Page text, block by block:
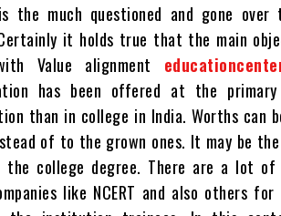
the much questioned and gone
it holds true that the main
Value alignment
has been offered at the
than in college in India. Worths can
of to the grown ones. It may be
college degree. There are a lot of
like NCERT and also others for